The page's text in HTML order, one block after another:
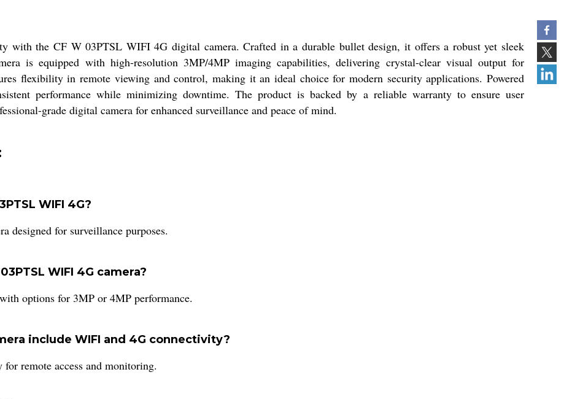
with the CF W 03PTSL WIFI 4G digital camera. Crafted in a durable bullet design, it offers a robust yet sleek
is equipped with high-resolution 3MP/4MP imaging capabilities, delivering crystal-clear visual output for
flexibility in remote viewing and control, making it an ideal choice for modern security applications. Powered
performance while minimizing downtime. The product is backed by a reliable warranty to ensure user
grade digital camera for enhanced surveillance and peace of mind.
WIFI 4G?
designed for surveillance purposes.
WIFI 4G camera?
options for 3MP or 4MP performance.
include WIFI and 4G connectivity?
remote access and monitoring.